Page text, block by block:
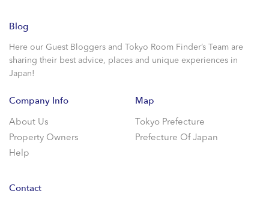
Blog
Here our Guest Bloggers and Tokyo Room Finder’s Team are
sharing their best advice, places and unique experiences in
Japan!
Company Info
About Us
Property Owners
Help
Map
Tokyo Prefecture
Prefecture Of Japan
Contact